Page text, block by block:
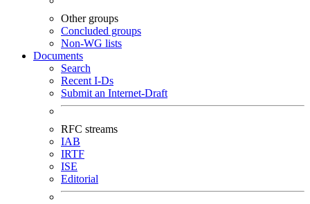
Other groups
Concluded groups
Non-WG lists
Documents
Search
Recent I-Ds
Submit an Internet-Draft
RFC streams
IAB
IRTF
ISE
Editorial